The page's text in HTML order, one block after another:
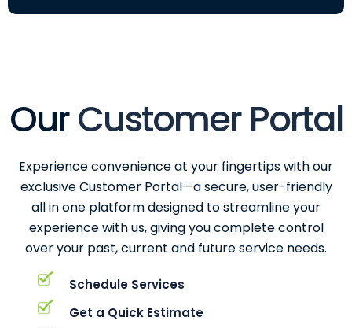
OurCustomer Portal
Experience convenience at your fingertips with our
exclusive Customer Portal—a secure, user-friendly
all in one platform designed to streamline your
experience with us, giving you complete control
over your past, current and future service needs.
Schedule Services
Get a Quick Estimate